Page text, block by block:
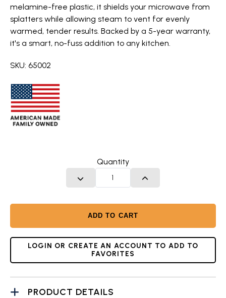
melamine-free plastic, it shields your microwave from
splatters while allowing steam to vent for evenly
warmed, tender results. Backed by a 5-year warranty,
it's a smart, no-fuss addition to any kitchen.
SKU: 65002
Quantity
DECREASE QUANTITYINCREASE QUANTITY
ADD TO CART
LOGIN OR CREATE AN ACCOUNT TO ADD TO
FAVORITES
PRODUCT DETAILS